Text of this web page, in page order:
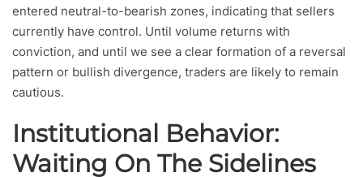
entered neutral-to-bearish zones, indicating that sellers
currently have control. Until volume returns with
conviction, and until we see a clear formation of a reversal
pattern or bullish divergence, traders are likely to remain
cautious.
Institutional Behavior:
Waiting On The Sidelines